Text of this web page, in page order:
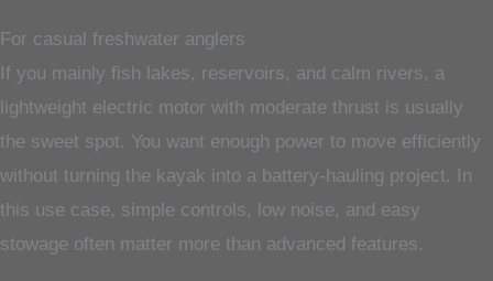
For casual freshwater anglers
If you mainly fish lakes, reservoirs, and calm rivers, a
lightweight electric motor with moderate thrust is usually
the sweet spot. You want enough power to move efficiently
without turning the kayak into a battery-hauling project. In
this use case, simple controls, low noise, and easy
stowage often matter more than advanced features.